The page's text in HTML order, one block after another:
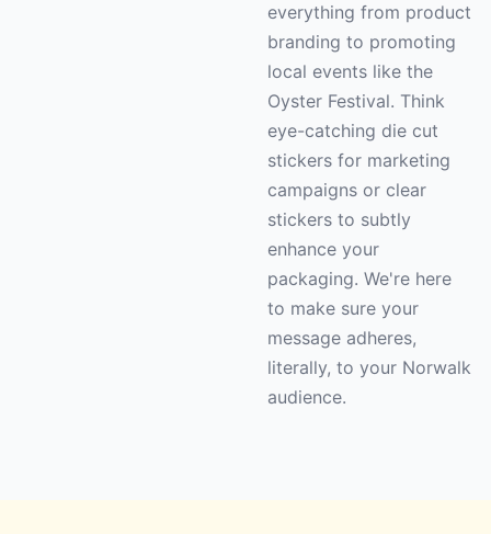
everything from product
branding to promoting
local events like the
Oyster Festival. Think
eye-catching die cut
stickers for marketing
campaigns or clear
stickers to subtly
enhance your
packaging. We're here
to make sure your
message adheres,
literally, to your Norwalk
audience.